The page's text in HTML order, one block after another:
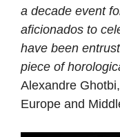
a decade event
aficionados to
have been
piece of
Alexandre
Europe and